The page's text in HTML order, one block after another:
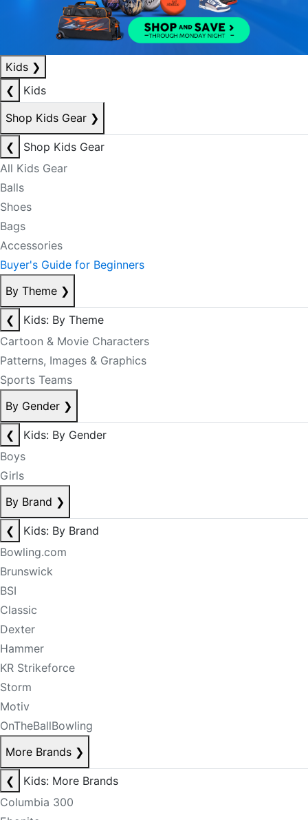
Kids ❯
❮
Kids
Shop Kids Gear ❯
❮
Shop Kids Gear
All Kids Gear
Balls
Shoes
Bags
Accessories
Buyer's Guide for Beginners
By Theme ❯
❮
Kids: By Theme
Cartoon & Movie Characters
Patterns, Images & Graphics
Sports Teams
By Gender ❯
❮
Kids: By Gender
Boys
Girls
By Brand ❯
❮
Kids: By Brand
Bowling.com
Brunswick
BSI
Classic
Dexter
Hammer
KR Strikeforce
Storm
Motiv
OnTheBallBowling
More Brands ❯
❮
Kids: More Brands
Columbia 300